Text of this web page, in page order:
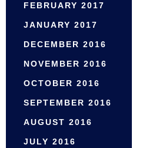
FEBRUARY 2017
JANUARY 2017
DECEMBER 2016
NOVEMBER 2016
OCTOBER 2016
SEPTEMBER 2016
AUGUST 2016
JULY 2016